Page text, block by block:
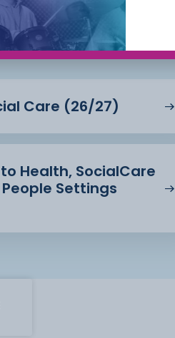
Care (26/27)
Health, SocialCare
Settings